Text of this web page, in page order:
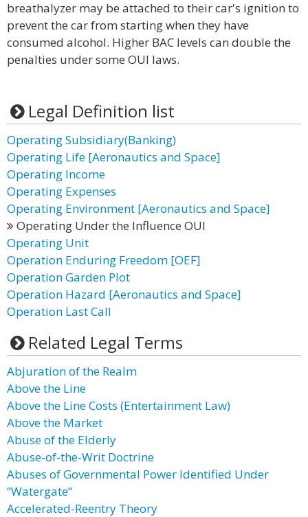
breathalyzer may be attached to their car's ignition to
prevent the car from starting when they have
consumed alcohol. Higher BAC levels can double the
penalties under some OUI laws.
Legal Definition list
Operating Subsidiary(Banking)
Operating Life [Aeronautics and Space]
Operating Income
Operating Expenses
Operating Environment [Aeronautics and Space]
Operating Under the Influence OUI
Operating Unit
Operation Enduring Freedom [OEF]
Operation Garden Plot
Operation Hazard [Aeronautics and Space]
Operation Last Call
Related Legal Terms
Abjuration of the Realm
Above the Line
Above the Line Costs (Entertainment Law)
Above the Market
Abuse of the Elderly
Abuse-of-the-Writ Doctrine
Abuses of Governmental Power Identified Under
“Watergate”
Accelerated-Reentry Theory